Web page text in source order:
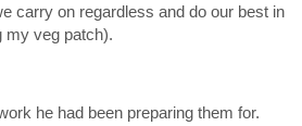
carry on regardless and do our best in
my veg patch).
he had been preparing them for.